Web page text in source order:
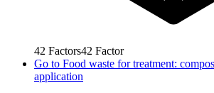
42 Factors42 Factor
Go to Food waste for treatment:
application